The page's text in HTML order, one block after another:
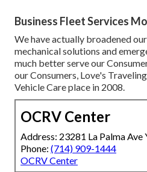
Business Fleet Services
We have actually broadened
mechanical solutions and
much better serve our
our Consumers, Love's
Vehicle Care place in 2008.
OCRV Center
Address: 23281 La Palma
Phone: (714) 909-1444
OCRV Center